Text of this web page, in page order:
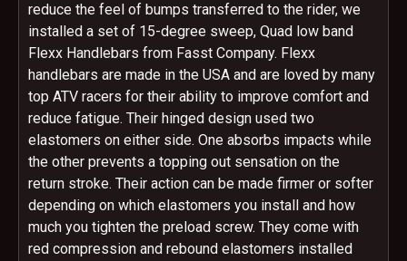
reduce the feel of bumps transferred to the rider, we
installed a set of 15-degree sweep, Quad low band
Flexx Handlebars from Fasst Company. Flexx
handlebars are made in the USA and are loved by many
top ATV racers for their ability to improve comfort and
reduce fatigue. Their hinged design used two
elastomers on either side. One absorbs impacts while
the other prevents a topping out sensation on the
return stroke. Their action can be made firmer or softer
depending on which elastomers you install and how
much you tighten the preload screw. They come with
red compression and rebound elastomers installed